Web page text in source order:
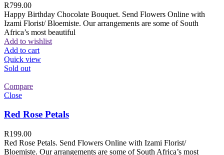
R799.00
Happy Birthday Chocolate Bouquet. Send Flowers Online with
Izami Florist/ Bloemiste. Our arrangements are some of South
Africa’s most beautiful
Add to wishlist
Add to cart
Quick view
Sold out
Compare
Close
Red Rose Petals
R199.00
Red Rose Petals. Send Flowers Online with Izami Florist/
Bloemiste. Our arrangements are some of South Africa’s most